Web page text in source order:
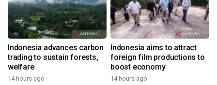
Indonesia advances carbon
trading to sustain forests,
welfare
14 hours ago
Indonesia aims to attract
foreign film productions to
boost economy
14 hours ago